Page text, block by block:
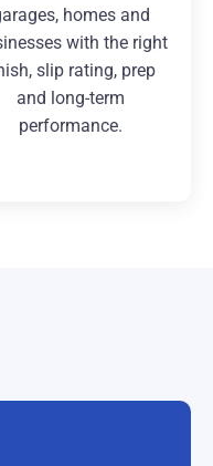
homes and
with the right
slip rating, prep
and long-term
performance.